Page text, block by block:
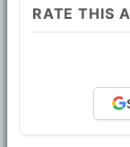
RATE THIS